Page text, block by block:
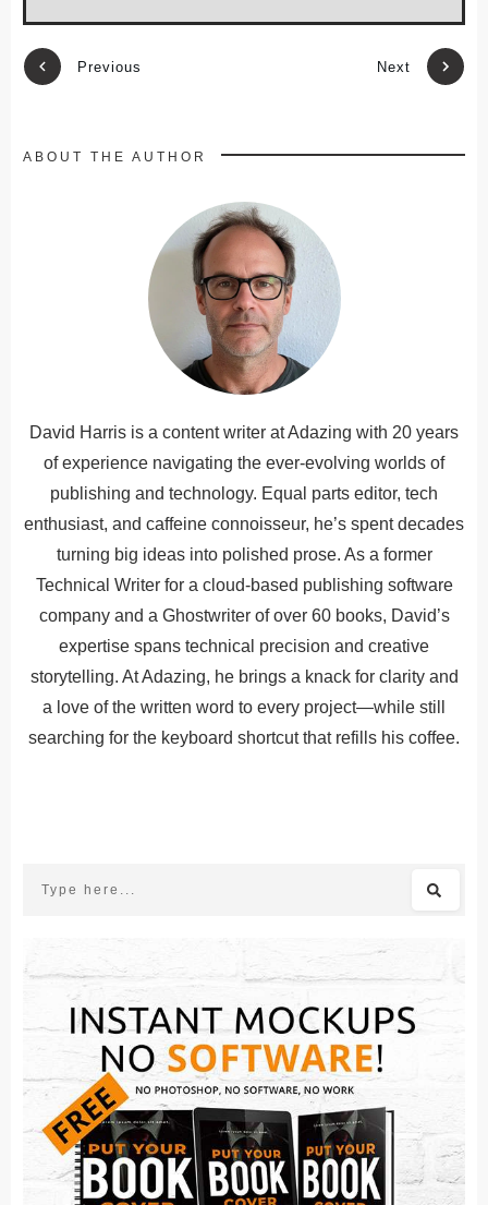
Previous Next
ABOUT THE AUTHOR
David Harris is a content writer at Adazing with 20 years
of experience navigating the ever-evolving worlds of
publishing and technology. Equal parts editor, tech
enthusiast, and caffeine connoisseur, he’s spent decades
turning big ideas into polished prose. As a former
Technical Writer for a cloud-based publishing software
company and a Ghostwriter of over 60 books, David’s
expertise spans technical precision and creative
storytelling. At Adazing, he brings a knack for clarity and
a love of the written word to every project—while still
searching for the keyboard shortcut that refills his coffee.